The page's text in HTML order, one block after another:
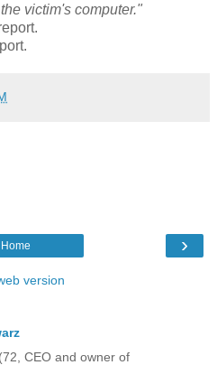
victim's computer."
›
Home
version
CEO and owner of